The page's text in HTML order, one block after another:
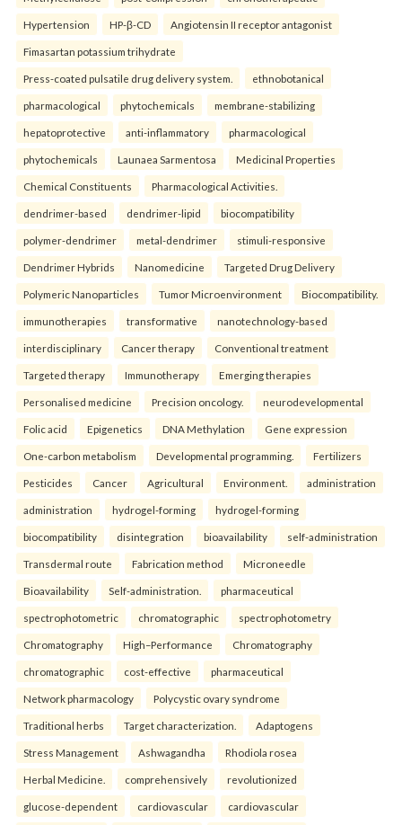
Hypertension HP-β-CD Angiotensin II receptor antagonist
Fimasartan potassium trihydrate
Press-coated pulsatile drug delivery system. ethnobotanical
pharmacological phytochemicals membrane-stabilizing
hepatoprotective anti-inflammatory pharmacological
phytochemicals Launaea Sarmentosa Medicinal Properties
Chemical Constituents Pharmacological Activities.
dendrimer-based dendrimer-lipid biocompatibility
polymer-dendrimer metal-dendrimer stimuli-responsive
Dendrimer Hybrids Nanomedicine Targeted Drug Delivery
Polymeric Nanoparticles Tumor Microenvironment Biocompatibility.
immunotherapies transformative nanotechnology-based
interdisciplinary Cancer therapy Conventional treatment
Targeted therapy Immunotherapy Emerging therapies
Personalised medicine Precision oncology. neurodevelopmental
Folic acid Epigenetics DNA Methylation Gene expression
One-carbon metabolism Developmental programming. Fertilizers
Pesticides Cancer Agricultural Environment. administration
administration hydrogel-forming hydrogel-forming
biocompatibility disintegration bioavailability self-administration
Transdermal route Fabrication method Microneedle
Bioavailability Self-administration. pharmaceutical
spectrophotometric chromatographic spectrophotometry
Chromatography High–Performance Chromatography
chromatographic cost-effective pharmaceutical
Network pharmacology Polycystic ovary syndrome
Traditional herbs Target characterization. Adaptogens
Stress Management Ashwagandha Rhodiola rosea
Herbal Medicine. comprehensively revolutionized
glucose-dependent cardiovascular cardiovascular